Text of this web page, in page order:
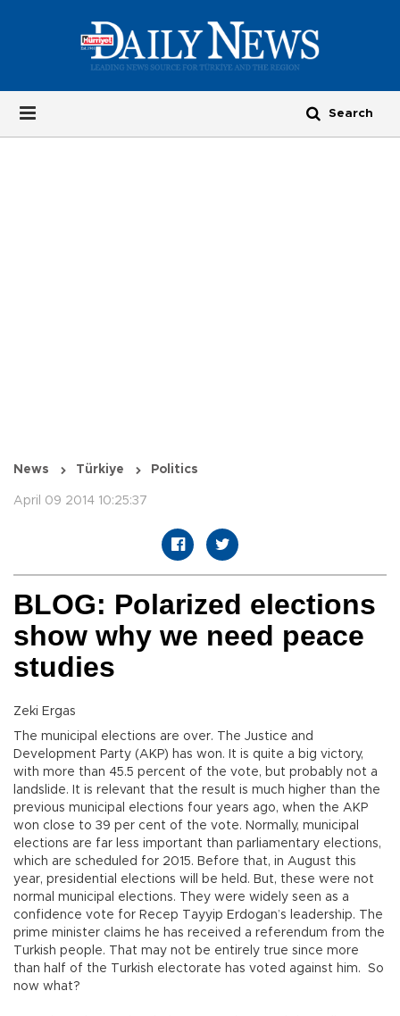
News Türkiye Politics
April 09 2014 10:25:37
BLOG: Polarized elections
show why we need peace
studies
Zeki Ergas
The municipal elections are over. The Justice and
Development Party (AKP) has won. It is quite a big victory,
with more than 45.5 percent of the vote, but probably not a
landslide. It is relevant that the result is much higher than the
previous municipal elections four years ago, when the AKP
won close to 39 per cent of the vote. Normally, municipal
elections are far less important than parliamentary elections,
which are scheduled for 2015. Before that, in August this
year, presidential elections will be held. But, these were not
normal municipal elections. They were widely seen as a
confidence vote for Recep Tayyip Erdogan’s leadership. The
prime minister claims he has received a referendum from the
Turkish people. That may not be entirely true since more
than half of the Turkish electorate has voted against him. So
now what?